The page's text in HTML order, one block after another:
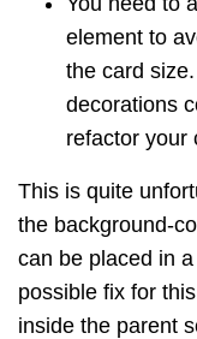
element to
the card
decorations
refactor your
This is quite
the background-
can be placed in
possible fix for
inside the parent